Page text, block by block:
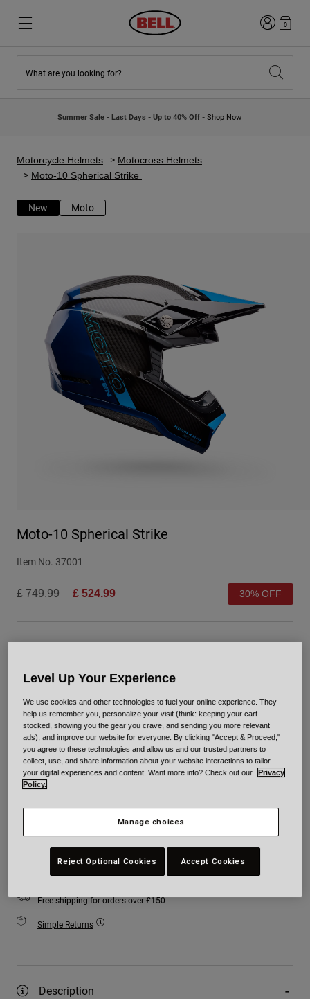
New Arrivals
Kids Motocross Helmets
Lifestyle
Open Face
Motocross
Adventure
Retro
Spare Parts
New Arrivals
Lifestyle
Explore Bike
Road & Gravel
Urban
Spare Parts
Login0
What are you looking for?
Summer Sale - Last Days - Up to 40% Off - Shop Now
Motorcycle Helmets
Motocross Helmets
Moto-10 Spherical Strike
New Moto
Moto-10 Spherical Strike
Item No. 37001
Price reduced from
£ 749.99to £ 524.99 30% OFF
selected
Size Size Chart
XS
Free shipping for orders over £150
Simple Returns
Description
Level Up Your Experience
We use cookies and other technologies to fuel your online experience. They
help us remember you, personalize your visit (think: keeping your cart
stocked, showing you the gear you crave, and sending you more relevant
ads), and improve our website for everyone. By clicking "Accept & Proceed,"
you agree to these technologies and allow us and our trusted partners to
collect, use, and share information about your website interactions to tailor
your digital experiences and content. Want more info? Check out our
Privacy
Policy.
Manage choices
Reject Optional Cookies Accept Cookies